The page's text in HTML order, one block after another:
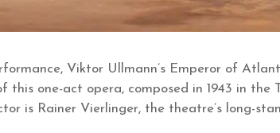
Viktor Ullmann’s Emperor of
this one-act opera, composed in 1943 in
is Rainer Vierlinger, the theatre’s long-